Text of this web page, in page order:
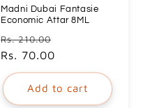
Madni Dubai Fantasie
Economic Attar 8ML
Regular
price
Rs. 210.00
Rs. 70.00
Add to cart